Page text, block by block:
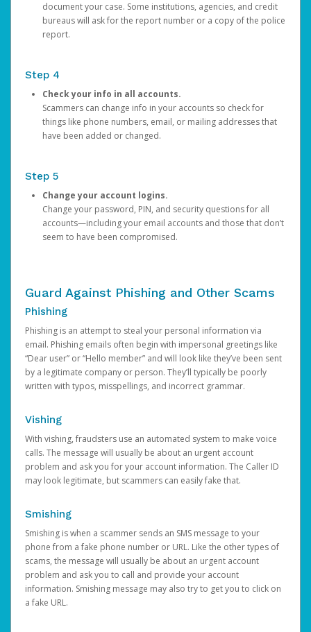
document your case. Some institutions, agencies, and credit
bureaus will ask for the report number or a copy of the police
report.
Step 4
Check your info in all accounts.
Scammers can change info in your accounts so check for
things like phone numbers, email, or mailing addresses that
have been added or changed.
Step 5
Change your account logins.
Change your password, PIN, and security questions for all
accounts—including your email accounts and those that don’t
seem to have been compromised.
Guard Against Phishing and Other Scams
Phishing
Phishing is an attempt to steal your personal information via
email. Phishing emails often begin with impersonal greetings like
“Dear user” or “Hello member” and will look like they’ve been sent
by a legitimate company or person. They’ll typically be poorly
written with typos, misspellings, and incorrect grammar.
Vishing
With vishing, fraudsters use an automated system to make voice
calls. The message will usually be about an urgent account
problem and ask you for your account information. The Caller ID
may look legitimate, but scammers can easily fake that.
Smishing
Smishing is when a scammer sends an SMS message to your
phone from a fake phone number or URL. Like the other types of
scams, the message will usually be about an urgent account
problem and ask you to call and provide your account
information. Smishing message may also try to get you to click on
a fake URL.